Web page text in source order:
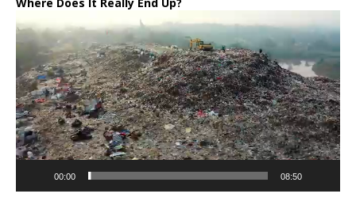
Player
00:00 08:50